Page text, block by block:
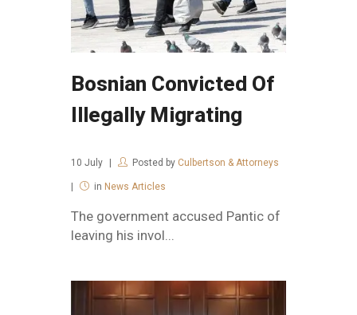
Bosnian Convicted Of
Illegally Migrating
10 July Posted by Culbertson & Attorneys
in News Articles
The government accused Pantic of
leaving his invol...